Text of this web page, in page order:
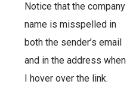
Notice that the company
name is misspelled in
both the sender’s email
and in the address when
I hover over the link.